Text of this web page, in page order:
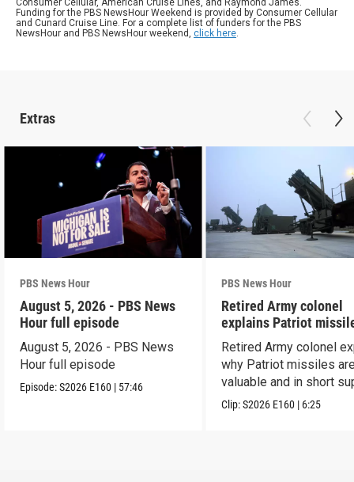
Consumer Cellular, American Cruise Lines, and Raymond James.
Funding for the PBS NewsHour Weekend is provided by Consumer Cellular
and Cunard Cruise Line. For a complete list of funders for the PBS
NewsHour and PBS NewsHour weekend, click here.
Extras
PBS News Hour
August 5, 2026 - PBS News
Hour full episode
August 5, 2026 - PBS News
Hour full episode
Episode:S2026 E160 | 57:46
PBS News Hour
Retired Army colonel
explains Patriot
capabilities
Retired Army colonel
why Patriot missiles
valuable and in short
Clip:S2026 E160 | 6:25